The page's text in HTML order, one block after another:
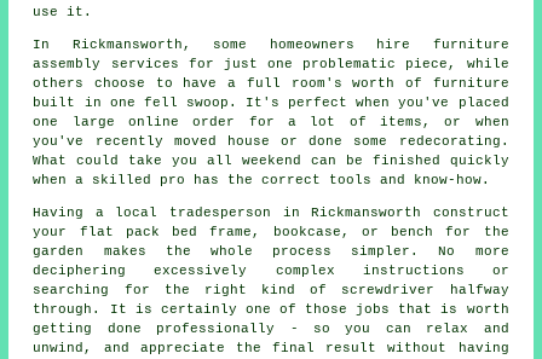
use it.
In Rickmansworth, some homeowners hire furniture
assembly services for just one problematic piece, while
others choose to have a full room's worth of furniture
built in one fell swoop. It's perfect when you've placed
one large online order for a lot of items, or when
you've recently moved house or done some redecorating.
What could take you all weekend can be finished quickly
when a skilled pro has the correct tools and know-how.
Having a local tradesperson in Rickmansworth construct
your flat pack bed frame, bookcase, or bench for the
garden makes the whole process simpler. No more
deciphering excessively complex instructions or
searching for the right kind of screwdriver halfway
through. It is certainly one of those jobs that is worth
getting done professionally - so you can relax and
unwind, and appreciate the final result without having